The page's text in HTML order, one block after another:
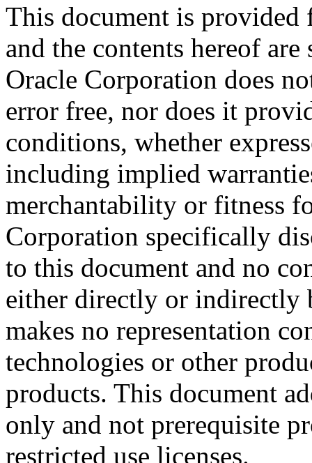
This document is
and the contents hereof
Oracle Corporation does
error free, nor does it
conditions, whether
including implied
merchantability or fitness
Corporation specifically
to this document and no
either directly or indirectly
makes no representation
technologies or other
products. This document
only and not prerequisite
restricted use licenses.